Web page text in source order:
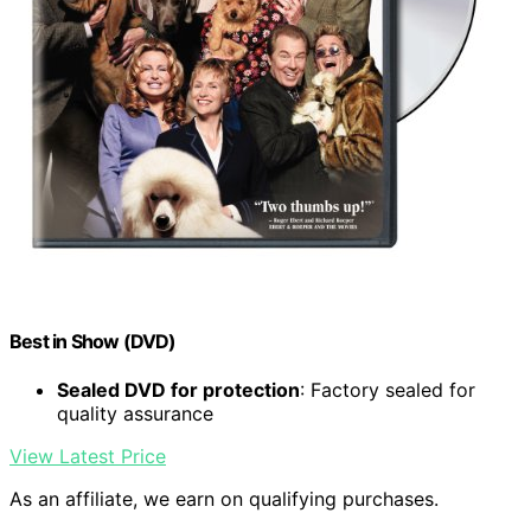
Best in Show (DVD)
Sealed DVD for protection: Factory sealed for
quality assurance
View Latest Price
As an affiliate, we earn on qualifying purchases.